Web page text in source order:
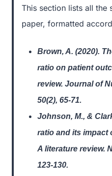
This section lists all the
paper, formatted
Brown, A. (2020).
ratio on patient
review. Journal of
50(2), 65-71.
Johnson, M., &
ratio and its impact
A literature review.
123-130.